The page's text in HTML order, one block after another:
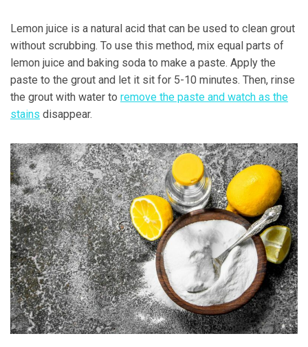
Lemon juice is a natural acid that can be used to clean grout
without scrubbing. To use this method, mix equal parts of
lemon juice and baking soda to make a paste. Apply the
paste to the grout and let it sit for 5-10 minutes. Then, rinse
the grout with water to remove the paste and watch as the
stains disappear.